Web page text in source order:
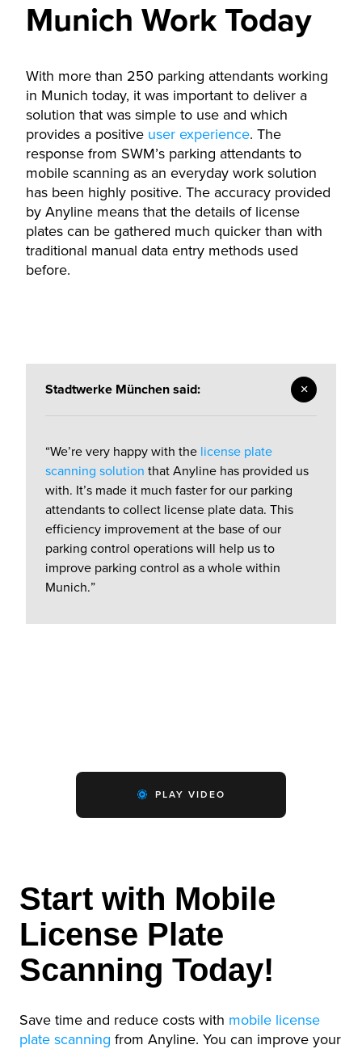
Munich Work Today
With more than 250 parking attendants working
in Munich today, it was important to deliver a
solution that was simple to use and which
provides a positive user experience. The
response from SWM’s parking attendants to
mobile scanning as an everyday work solution
has been highly positive. The accuracy provided
by Anyline means that the details of license
plates can be gathered much quicker than with
traditional manual data entry methods used
before.
Stadtwerke München said:
“We’re very happy with the license plate
scanning solution that Anyline has provided us
with. It’s made it much faster for our parking
attendants to collect license plate data. This
efficiency improvement at the base of our
parking control operations will help us to
improve parking control as a whole within
Munich.”
PLAY VIDEO
Start with Mobile
License Plate
Scanning Today!
Save time and reduce costs with mobile license
plate scanning from Anyline. You can improve your